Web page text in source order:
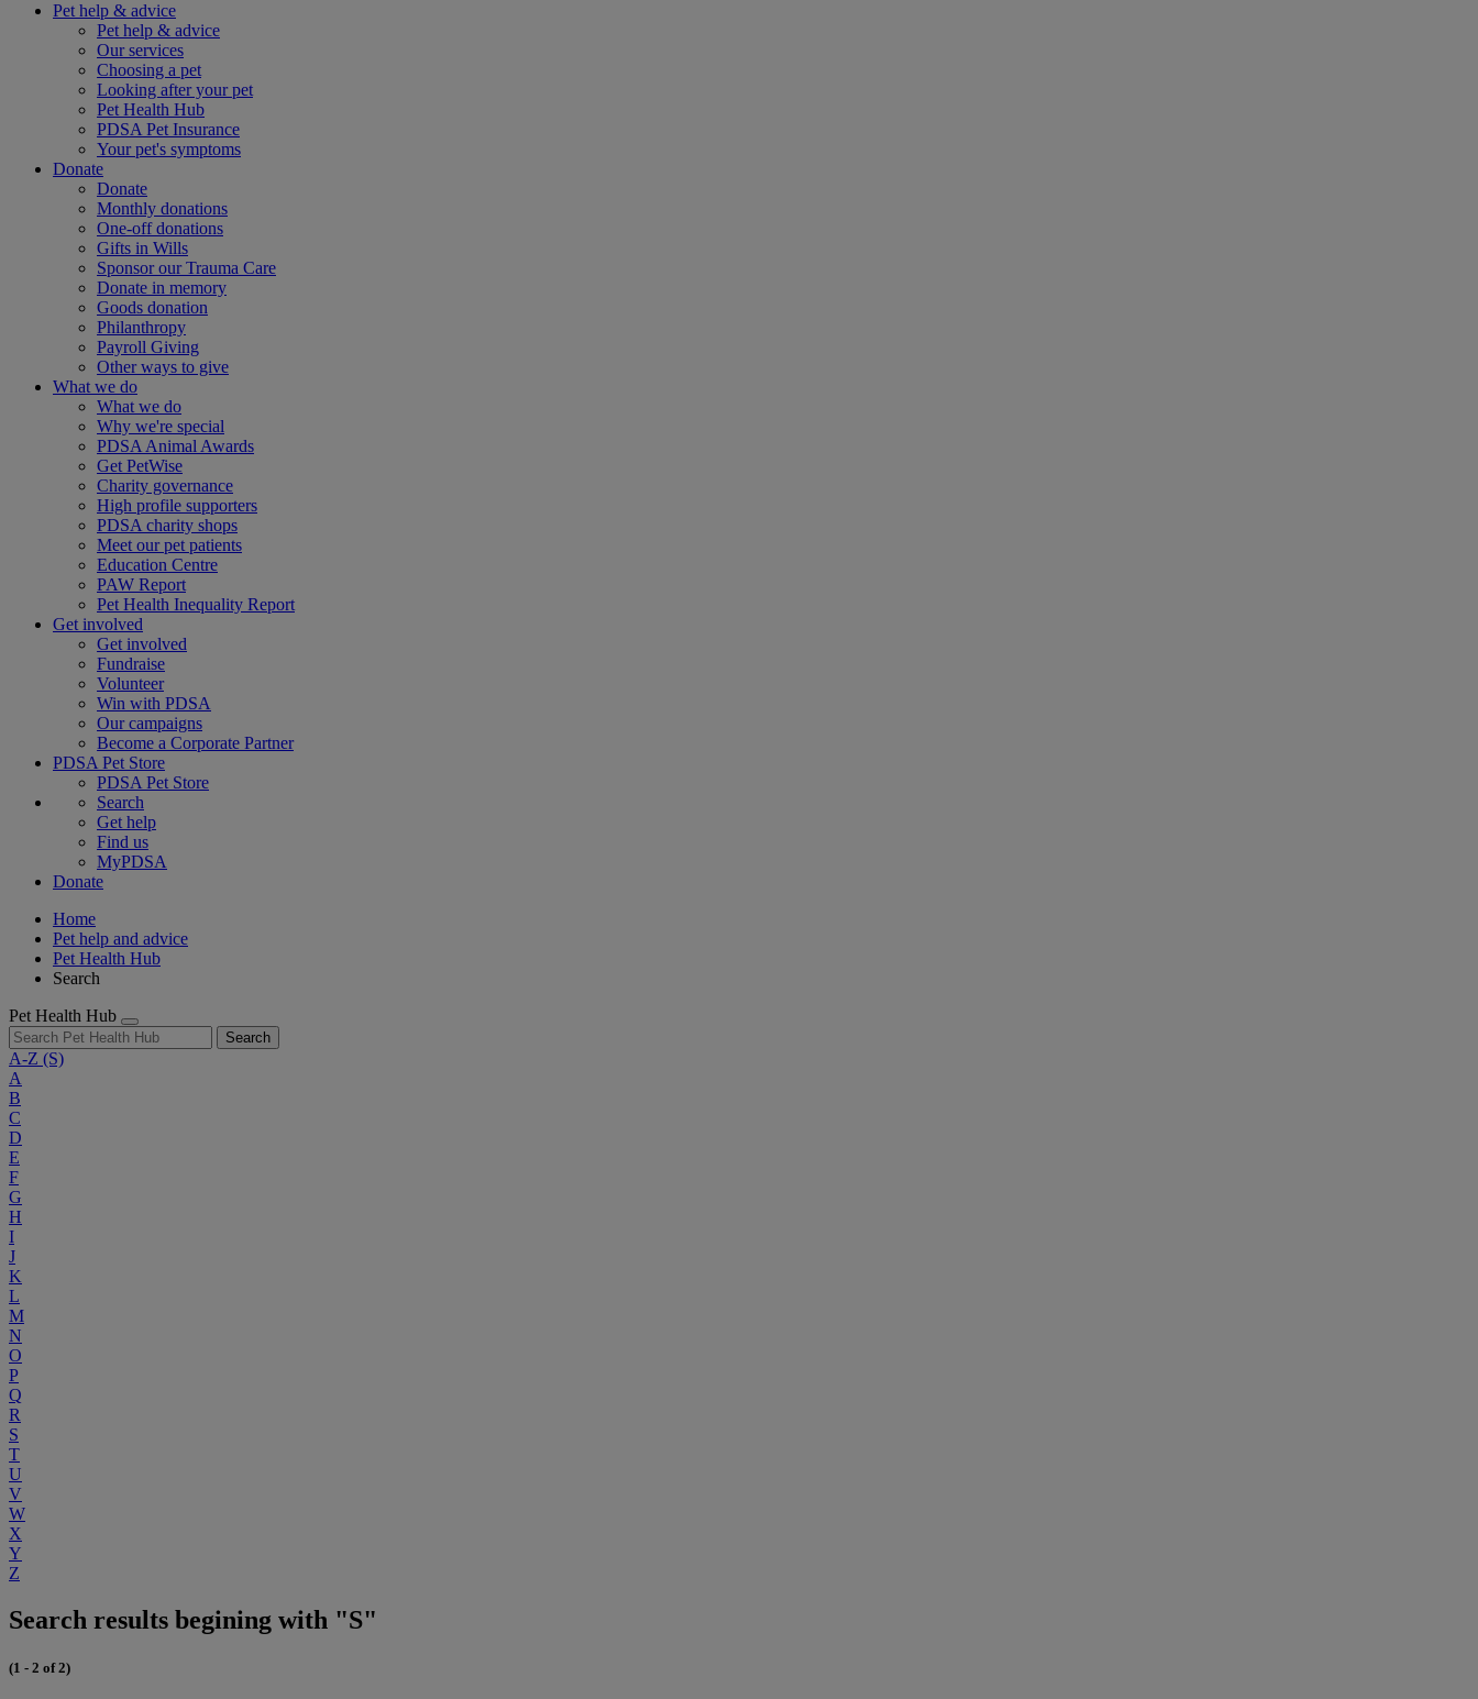
Pet help & advice
Pet help & advice
Our services
Choosing a pet
Looking after your pet
Pet Health Hub
PDSA Pet Insurance
Your pet's symptoms
Donate
Donate
Monthly donations
One-off donations
Gifts in Wills
Sponsor our Trauma Care
Donate in memory
Goods donation
Philanthropy
Payroll Giving
Other ways to give
What we do
What we do
Why we're special
PDSA Animal Awards
Get PetWise
Charity governance
High profile supporters
PDSA charity shops
Meet our pet patients
Education Centre
PAW Report
Pet Health Inequality Report
Get involved
Get involved
Fundraise
Volunteer
Win with PDSA
Our campaigns
Become a Corporate Partner
PDSA Pet Store
PDSA Pet Store
Search
Get help
Find us
MyPDSA
Donate
Home
Pet help and advice
Pet Health Hub
Search
Pet Health Hub
Search
A-Z (S)
A
B
C
D
E
F
G
H
I
J
K
L
M
N
O
P
Q
R
S
T
U
V
W
X
Y
Z
Search results begining with "S"
(1 - 2 of 2)